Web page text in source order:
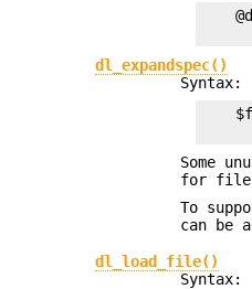
dl_expandspec()
Syntax:
Some
for files
To
can be
dl_load_file()
Syntax: